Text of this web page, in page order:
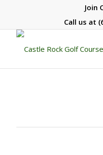
Join
Call us at